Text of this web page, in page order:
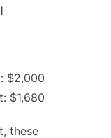
$2,000
$1,680
these